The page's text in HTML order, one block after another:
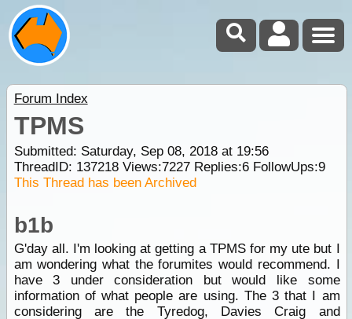
Forum Index
TPMS
Submitted: Saturday, Sep 08, 2018 at 19:56
ThreadID: 137218Views:7227Replies:6FollowUps:9
This Thread has been Archived
b1b
G'day all. I'm looking at getting a TPMS for my ute but I
am wondering what the forumites would recommend. I
have 3 under consideration but would like some
information of what people are using. The 3 that I am
considering are the Tyredog, Davies Craig and